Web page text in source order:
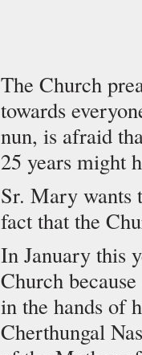
The Church
towards
nun, is afraid
25 years might
Sr. Mary wants
fact that the
In January this
Church
in the hands of
Cherthungal